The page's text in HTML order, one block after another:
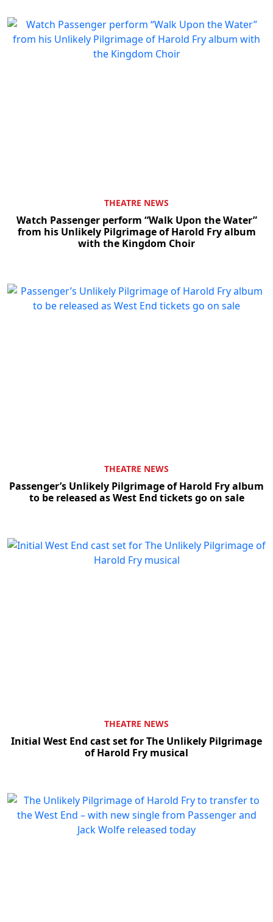
THEATRE NEWS
Watch Passenger perform “Walk Upon the Water”
from his Unlikely Pilgrimage of Harold Fry album
with the Kingdom Choir
THEATRE NEWS
Passenger’s Unlikely Pilgrimage of Harold Fry album
to be released as West End tickets go on sale
THEATRE NEWS
Initial West End cast set for The Unlikely Pilgrimage
of Harold Fry musical